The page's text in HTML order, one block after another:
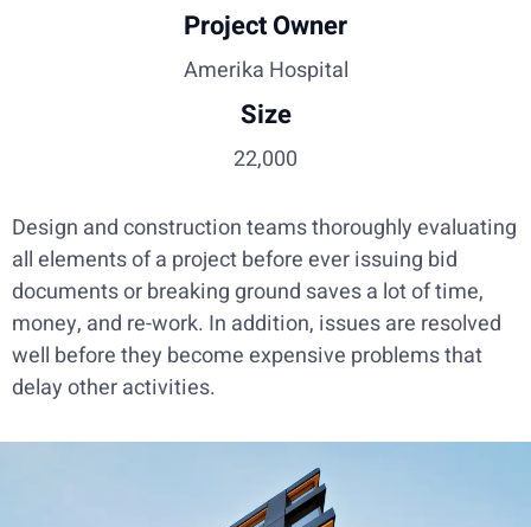
Project Owner
Amerika Hospital
Size
22,000
Design and construction teams thoroughly evaluating
all elements of a project before ever issuing bid
documents or breaking ground saves a lot of time,
money, and re-work. In addition, issues are resolved
well before they become expensive problems that
delay other activities.